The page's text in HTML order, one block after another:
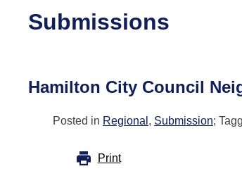
Submissions
Hamilton City Council
Posted in Regional , Submission;
Print